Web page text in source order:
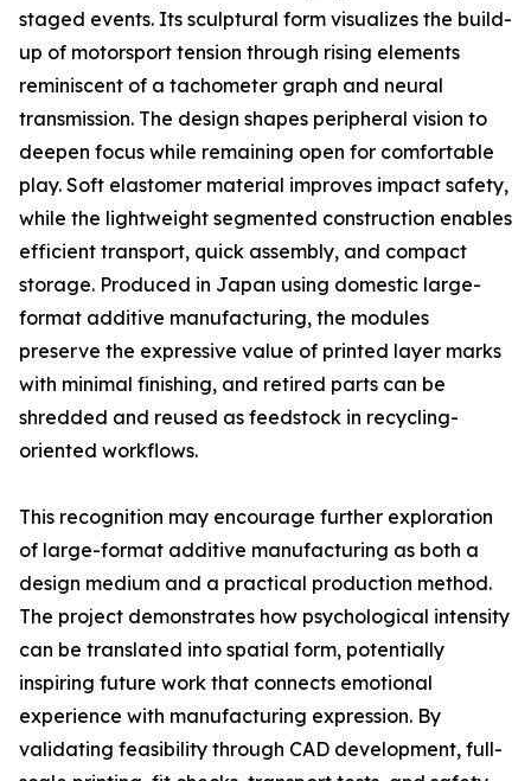
staged events. Its sculptural form visualizes the build-
up of motorsport tension through rising elements
reminiscent of a tachometer graph and neural
transmission. The design shapes peripheral vision to
deepen focus while remaining open for comfortable
play. Soft elastomer material improves impact safety,
while the lightweight segmented construction enables
efficient transport, quick assembly, and compact
storage. Produced in Japan using domestic large-
format additive manufacturing, the modules
preserve the expressive value of printed layer marks
with minimal finishing, and retired parts can be
shredded and reused as feedstock in recycling-
oriented workflows.
This recognition may encourage further exploration
of large-format additive manufacturing as both a
design medium and a practical production method.
The project demonstrates how psychological intensity
can be translated into spatial form, potentially
inspiring future work that connects emotional
experience with manufacturing expression. By
validating feasibility through CAD development, full-